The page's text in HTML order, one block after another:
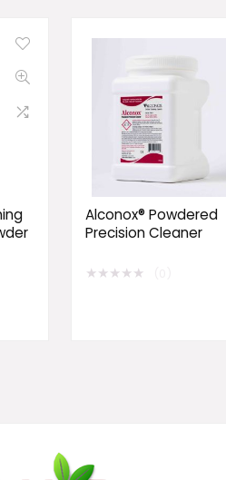
Alconox® Powdered
Precision Cleaner
★★★★★